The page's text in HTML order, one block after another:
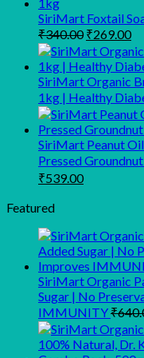
SiriMart Foxtail
₹340.00 Original
price
was:
₹340.00.
₹269.00
is:
SiriMart Organic
1kg | Healthy
SiriMart Peanut
Pressed
Original
was:
₹539.00Current
Featured
SiriMart Organic
Sugar | No
IMMUNITY₹